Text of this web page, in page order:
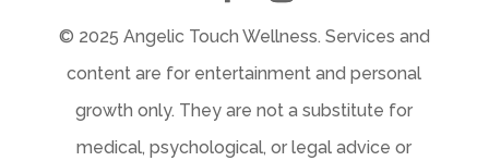
© 2025 Angelic Touch Wellness. Services and
content are for entertainment and personal
growth only. They are not a substitute for
medical, psychological, or legal advice or